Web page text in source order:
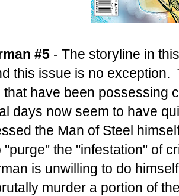
#5 - The storyline in
this issue is no
that have been possessing
days now seem to have
the Man of Steel
"purge" the "infestation" of
is unwilling to do
murder a portion of